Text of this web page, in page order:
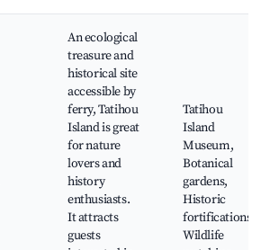
An ecological
treasure and
historical site
accessible by
ferry, Tatihou
Island is great
for nature
lovers and
history
enthusiasts.
It attracts
guests
Tatihou
Island
Museum,
Botanical
gardens,
Historic
fortifications,
Wildlife